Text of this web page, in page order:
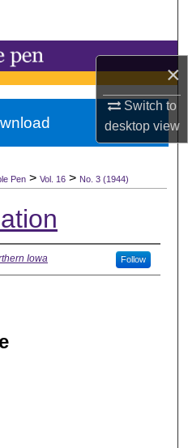
×
Switch to
desktopview
Network™
Pen > Vol. 16 > No. 3 (1944)
Iowa Follow